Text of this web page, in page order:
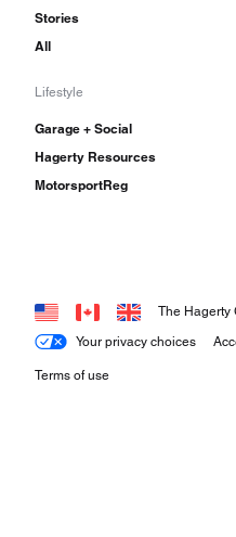
Stories
All
Lifestyle
Garage + Social
Hagerty Resources
MotorsportReg
Your privacy choices
Terms of use
The Hagerty